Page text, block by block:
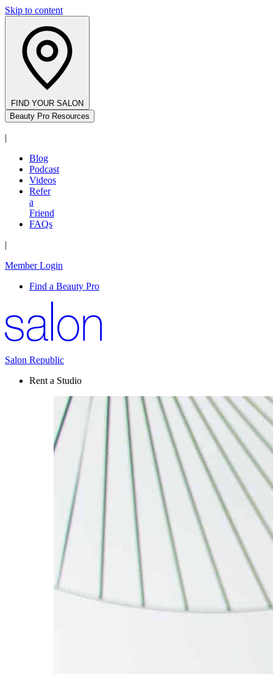
Skip to content
FIND YOUR SALON
Beauty Pro Resources
|
Blog
Podcast
Videos
Refer
a
Friend
FAQs
|
Member Login
Find a Beauty Pro
Salon Republic
Rent a Studio